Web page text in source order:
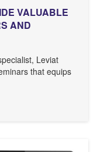
VALUABLE
AND
Leviat
that equips